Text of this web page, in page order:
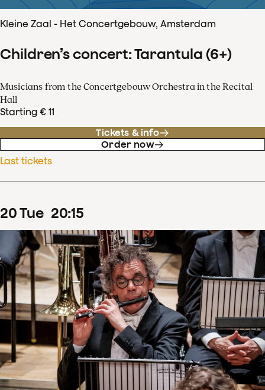
Kleine Zaal - Het Concertgebouw, Amsterdam
Children’s concert: Tarantula (6+)
Musicians from the Concertgebouw Orchestra in the Recital
Hall
Starting € 11
Tickets & info
Order now
Last tickets
20Tue 20:15